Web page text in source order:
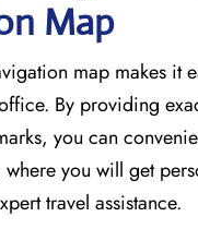
Map
map makes it
By providing
you can
you will get
travel assistance.